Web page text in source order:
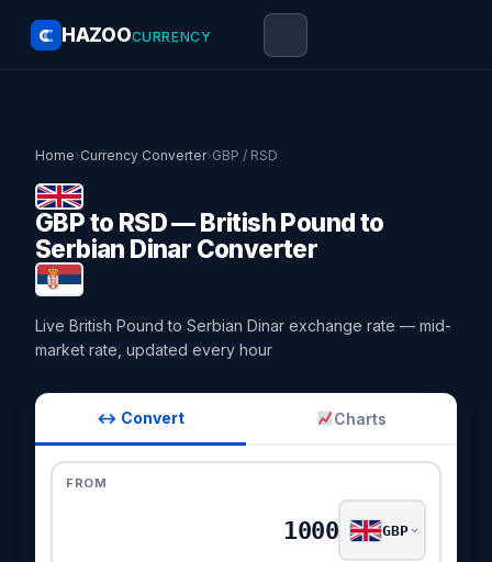
HAZOOCURRENCY
Home›Currency Converter›GBP / RSD
GBP to RSD — British Pound to
Serbian Dinar Converter
Live British Pound to Serbian Dinar exchange rate — mid-
market rate, updated every hour
↔ Convert Charts
FROM
GBP